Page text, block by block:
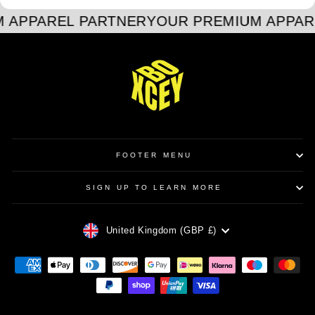
APPAREL PARTNERYOUR PREMIUM
FOOTER MENU
SIGN UP TO LEARN MORE
CURRENCY
United Kingdom (GBP £)